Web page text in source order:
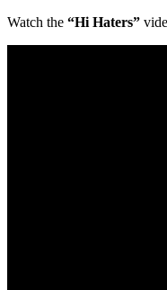
Watch the “Hi Haters”